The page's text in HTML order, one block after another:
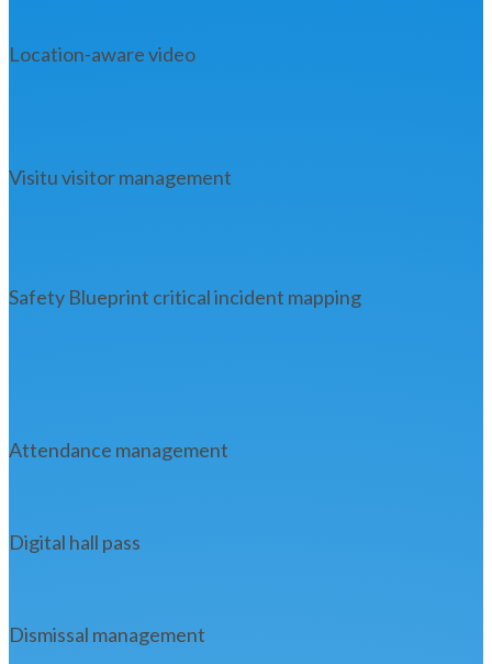
Location-aware video
Visitu visitor management
Safety Blueprint critical incident mapping
Attendance management
Digital hall pass
Dismissal management